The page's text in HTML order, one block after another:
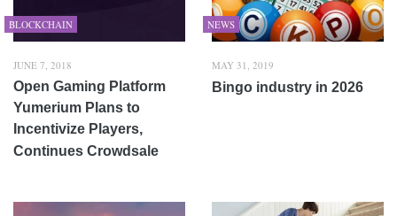
BLOCKCHAIN
JUNE 7, 2018
Open Gaming Platform
Yumerium Plans to
Incentivize Players,
Continues Crowdsale
NEWS
MAY 31, 2019
Bingo industry in 2026